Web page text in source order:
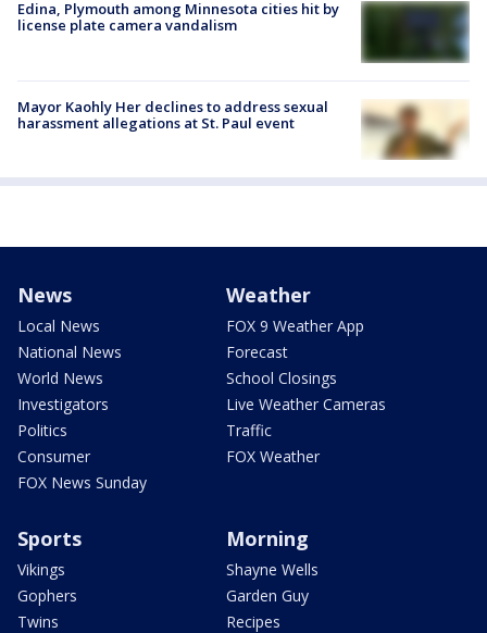
Edina, Plymouth among Minnesota cities hit by
license plate camera vandalism
Mayor Kaohly Her declines to address sexual
harassment allegations at St. Paul event
News
Local News
National News
World News
Investigators
Politics
Consumer
FOX News Sunday
Weather
FOX 9 Weather App
Forecast
School Closings
Live Weather Cameras
Traffic
FOX Weather
Sports
Vikings
Gophers
Twins
Morning
Shayne Wells
Garden Guy
Recipes